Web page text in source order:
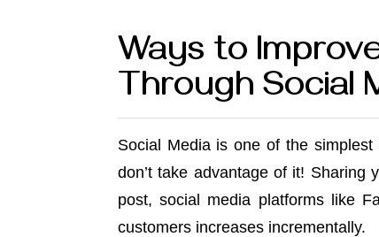
Ways to
Through Social
Social Media is one of the
don’t take advantage of it! Sharing
post, social media platforms like
customers increases incrementally.